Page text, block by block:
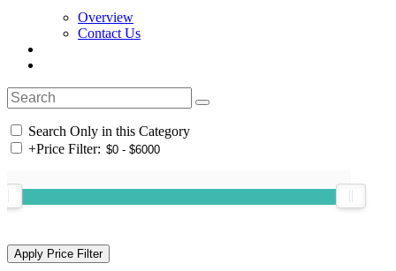
Overview
Contact Us
Search Only in this Category
+Price Filter: